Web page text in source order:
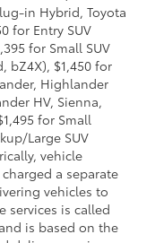
in Hybrid, Toyota
for Entry SUV
for Small SUV
bZ4X), $1,450 for
Highlander
HV, Sienna,
for Small
Large SUV
vehicle
a separate
vehicles to
services is called
is based on the